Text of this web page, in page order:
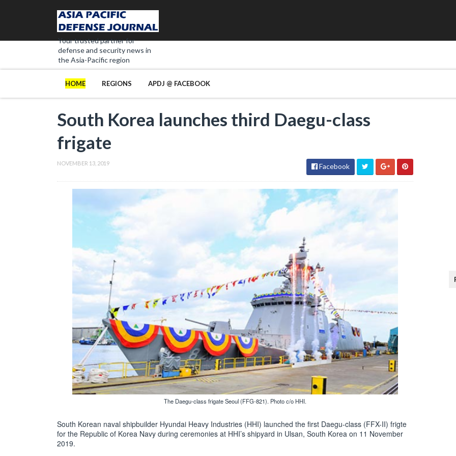
Your trusted partner for
defense and security news in
the Asia-Pacific region
HOME REGIONS APDJ @ FACEBOOK
South Korea launches third Daegu-class
frigate
NOVEMBER 13, 2019 Facebook
The Daegu-class frigate Seoul (FFG-821). Photo c/o HHI.
South Korean naval shipbuilder Hyundai Heavy Industries (HHI) launched the first Daegu-class (FFX-II) frigte
for the Republic of Korea Navy during ceremonies at HHI’s shipyard in Ulsan, South Korea on 11 November
2019.